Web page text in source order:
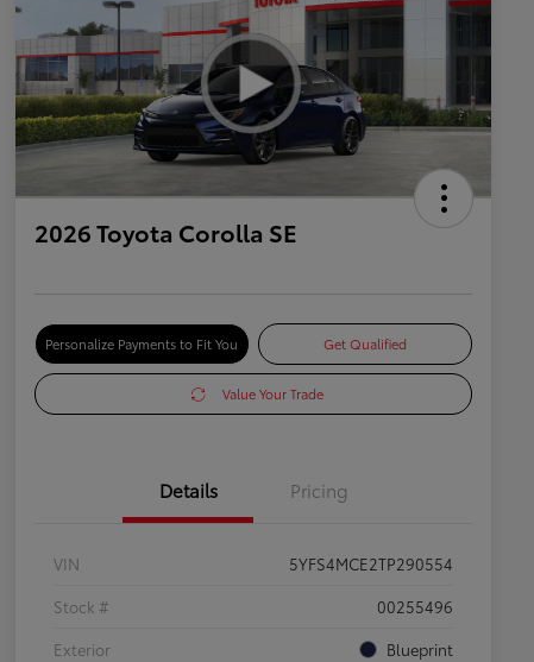
2026 Toyota Corolla SE
Personalize Payments to Fit You Get Qualified
Value Your Trade
Details Pricing
VIN
5YFS4MCE2TP290554
Stock #
00255496
Exterior
Blueprint